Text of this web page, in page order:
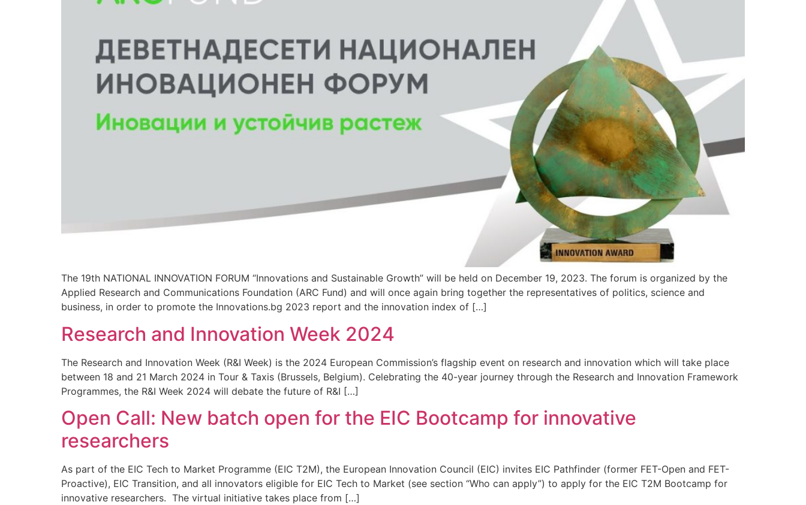
The 19th NATIONAL INNOVATION FORUM “Innovations and Sustainable Growth” will be held on December 19, 2023. The forum is organized by the
Applied Research and Communications Foundation (ARC Fund) and will once again bring together the representatives of politics, science and
business, in order to promote the Innovations.bg 2023 report and the innovation index of […]
Research and Innovation Week 2024
The Research and Innovation Week (R&I Week) is the 2024 European Commission’s flagship event on research and innovation which will take place
between 18 and 21 March 2024 in Tour & Taxis (Brussels, Belgium). Celebrating the 40-year journey through the Research and Innovation Framework
Programmes, the R&I Week 2024 will debate the future of R&I […]
Open Call: New batch open for the EIC Bootcamp for innovative
researchers
As part of the EIC Tech to Market Programme (EIC T2M), the European Innovation Council (EIC) invites EIC Pathfinder (former FET-Open and FET-
Proactive), EIC Transition, and all innovators eligible for EIC Tech to Market (see section “Who can apply”) to apply for the EIC T2M Bootcamp for
innovative researchers. The virtual initiative takes place from […]